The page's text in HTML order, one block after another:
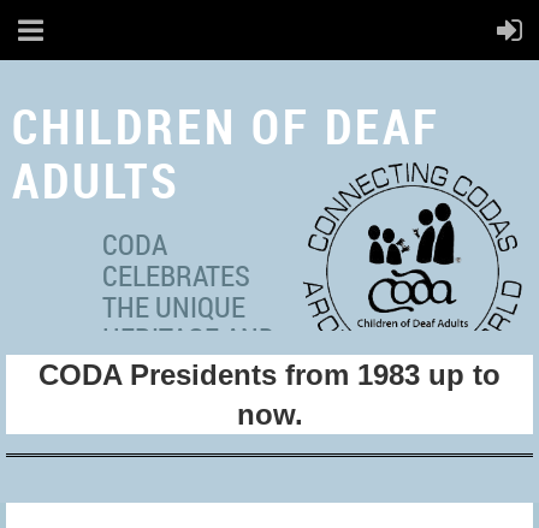
CHILDREN OF DEAF
ADULTS
CODA
CELEBRATES
THE UNIQUE
HERITAGE AND
MULTICULTURAL
IDENTITIES OF ADULT
HEARING
PARENT(S).
CODA Presidents from 1983 up to
now.